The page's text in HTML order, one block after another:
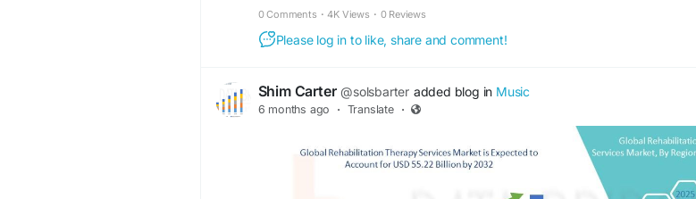
0 Comments · 4K Views · 0 Reviews
Please log in to like, share and comment!
Shim Carter @solsbarter added blog in Music
6 months ago · Translate ·